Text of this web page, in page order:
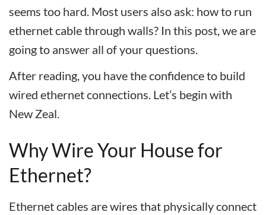
seems too hard. Most users also ask: how to run
ethernet cable through walls? In this post, we are
going to answer all of your questions.
After reading, you have the confidence to build
wired ethernet connections. Let’s begin with
New Zeal.
Why Wire Your House for
Ethernet?
Ethernet cables are wires that physically connect